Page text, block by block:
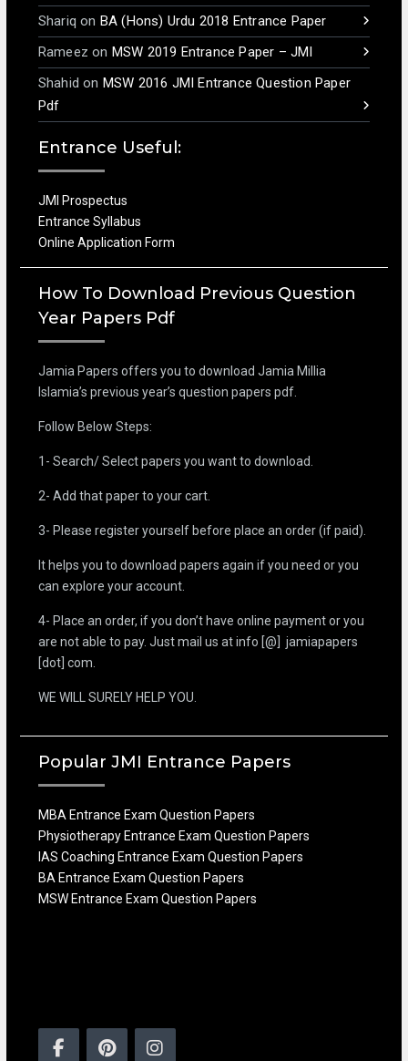
Shariq on BA (Hons) Urdu 2018 Entrance Paper
Rameez on MSW 2019 Entrance Paper – JMI
Shahid on MSW 2016 JMI Entrance Question Paper
Pdf
Entrance Useful:
JMI Prospectus
Entrance Syllabus
Online Application Form
How To Download Previous Question
Year Papers Pdf
Jamia Papers offers you to download Jamia Millia
Islamia’s previous year’s question papers pdf.
Follow Below Steps:
1- Search/ Select papers you want to download.
2- Add that paper to your cart.
3- Please register yourself before place an order (if paid).
It helps you to download papers again if you need or you
can explore your account.
4- Place an order, if you don’t have online payment or you
are not able to pay. Just mail us at info [@] jamiapapers
[dot] com.
WE WILL SURELY HELP YOU.
Popular JMI Entrance Papers
MBA Entrance Exam Question Papers
Physiotherapy Entrance Exam Question Papers
IAS Coaching Entrance Exam Question Papers
BA Entrance Exam Question Papers
MSW Entrance Exam Question Papers